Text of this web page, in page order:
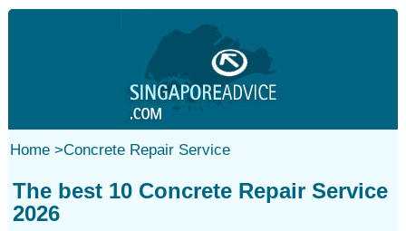
Home>Concrete Repair Service
The best 10 Concrete Repair Service
2026